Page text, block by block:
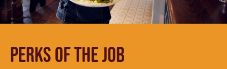
PERKS OF THE JOB